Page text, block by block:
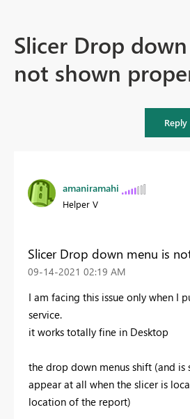
Slicer Drop
not shown
Reply
amaniramahi
Helper V
Slicer Drop down menu is
‎09-14-2021 02:19 AM
I am facing this issue only when I
service.
it works totally fine in Desktop
the drop down menus shift (and is
appear at all when the slicer is
location of the report)